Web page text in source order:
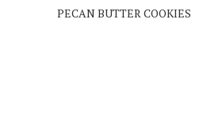
PECAN BUTTER COOKIES